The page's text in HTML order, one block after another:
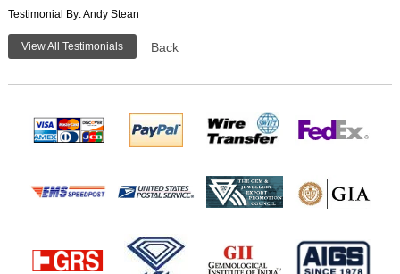
Testimonial By: Andy Stean
View All Testimonials Back